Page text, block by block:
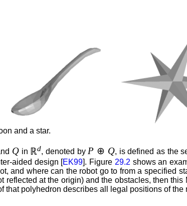
and a star.
Q in ℝd, denoted byP ⊕ Q, is defined as the
aided design [EK99]. Figure 29.2 shows an
and where can the robot go to from a specified
reflected at the origin) and the obstacles, then
that polyhedron describes all legal positions of